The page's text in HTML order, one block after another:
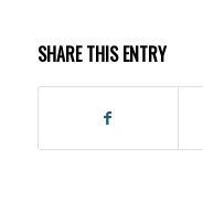
SHARE THIS ENTRY